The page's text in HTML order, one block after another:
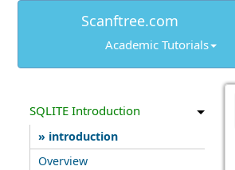
Scanftree.com
Academic Tutorials
SQLITE Introduction
introduction
Overview